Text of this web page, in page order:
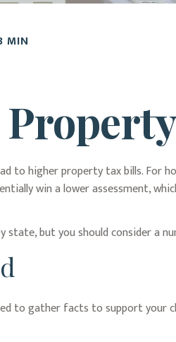
MIN
to higher property tax bills. For
win a lower assessment,
state, but you should consider a
to gather facts to support your